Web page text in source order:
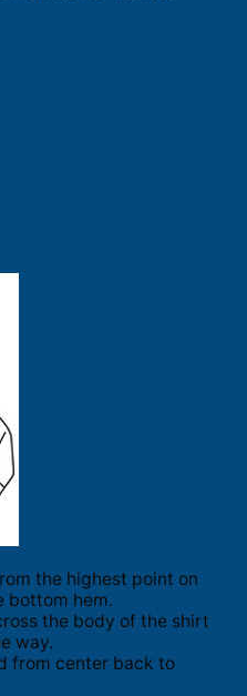
the highest point on
bottom hem.
the body of the shirt
way.
from center back to